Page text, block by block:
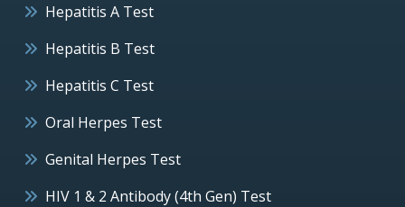
Hepatitis A Test
Hepatitis B Test
Hepatitis C Test
Oral Herpes Test
Genital Herpes Test
HIV 1 & 2 Antibody (4th Gen) Test